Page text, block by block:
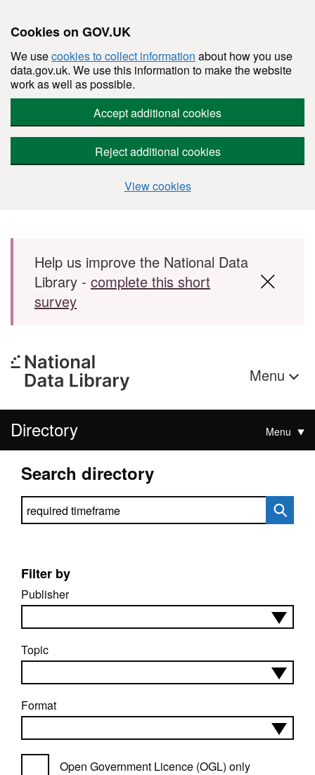
Cookies on GOV.UK
We usecookies to collect information about how you use
data.gov.uk. We use this information to make the website
work as well as possible.
Accept additional cookies
Reject additional cookies
View cookies
Skip to main content
Help us improve the National Data
Library - complete this short
survey
Menu
Directory Menu
Search directory
Search directory
Filter by
Publisher
Topic
Format
Open Government Licence (OGL) only